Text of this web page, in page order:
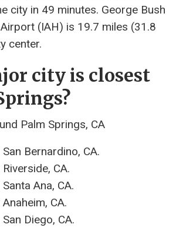
city in 49 minutes. George Bush
(IAH) is 19.7 miles (31.8
center.
city is closest
Palm Springs, CA
Bernardino, CA.
CA.
Ana, CA.
CA.
Diego, CA.